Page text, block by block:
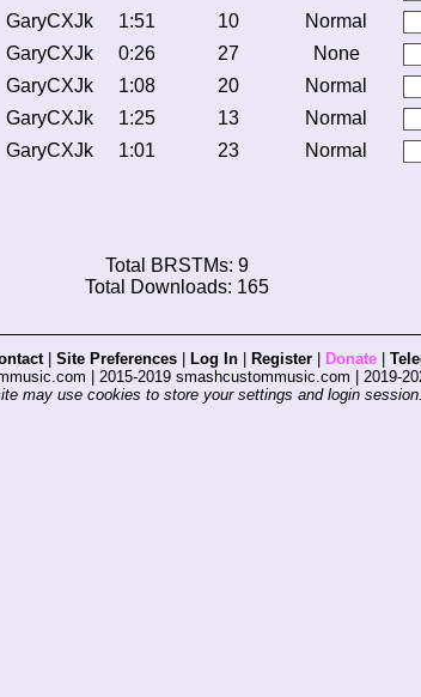
GaryCXJk 1:51 10
Normal
GaryCXJk 0:26 27
None
GaryCXJk 1:08 20
Normal
GaryCXJk 1:25 13
Normal
GaryCXJk 1:01 23 Normal
Total BRSTMs: 9
Total Downloads: 165
| Site Preferences Log In Register Donate
| 2015-2019 smashcustommusic.com | 2019-
may use cookies to store your settings and login session.